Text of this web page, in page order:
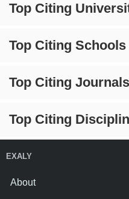
Top Citing
Top Citing Schools
Top Citing Journals
Top Citing
EXALY
About